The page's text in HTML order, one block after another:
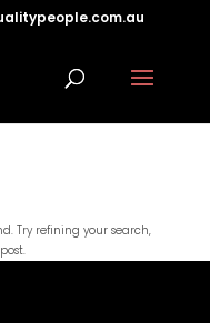
Try refining your search,